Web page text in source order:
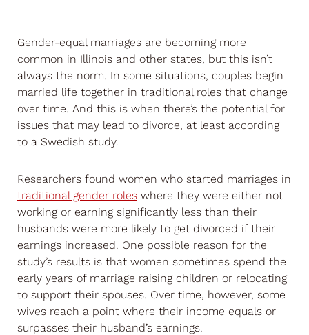
Gender-equal marriages are becoming more
common in Illinois and other states, but this isn’t
always the norm. In some situations, couples begin
married life together in traditional roles that change
over time. And this is when there’s the potential for
issues that may lead to divorce, at least according
to a Swedish study.
Researchers found women who started marriages in
traditional gender roles where they were either not
working or earning significantly less than their
husbands were more likely to get divorced if their
earnings increased. One possible reason for the
study’s results is that women sometimes spend the
early years of marriage raising children or relocating
to support their spouses. Over time, however, some
wives reach a point where their income equals or
surpasses their husband’s earnings.